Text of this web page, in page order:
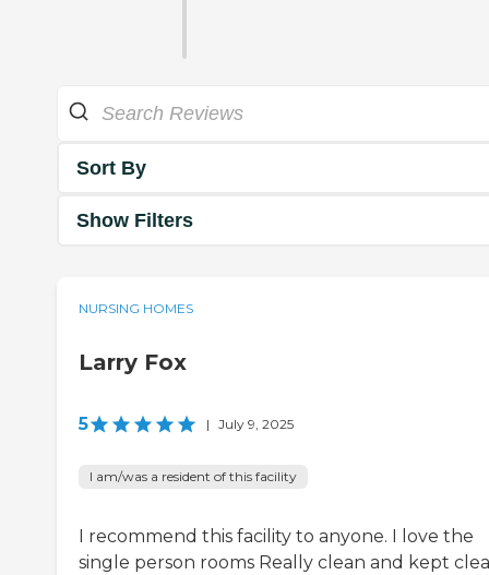
Sort By
Show Filters
NURSING HOMES
Larry Fox
5 | July 9, 2025
I am/was a resident of this facility
I recommend this facility to anyone. I love the
single person rooms Really clean and kept